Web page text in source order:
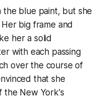
the blue paint, but she
big frame and
her a solid
with each passing
over the course of
that she
the New York's